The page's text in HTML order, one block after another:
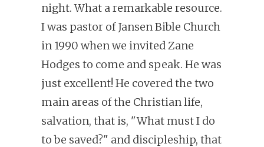
night. What a remarkable resource.
I was pastor of Jansen Bible Church
in 1990 when we invited Zane
Hodges to come and speak. He was
just excellent! He covered the two
main areas of the Christian life,
salvation, that is, "What must I do
to be saved?" and discipleship, that